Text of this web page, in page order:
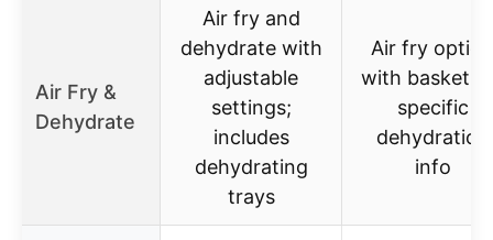
Air Fry &
Dehydrate
Air fry and
dehydrate with
adjustable
settings;
includes
dehydrating
trays
Air fry option
with basket;
specific
dehydration
info